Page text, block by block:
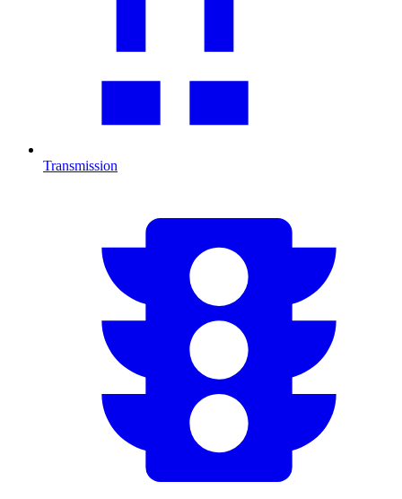
Transmission